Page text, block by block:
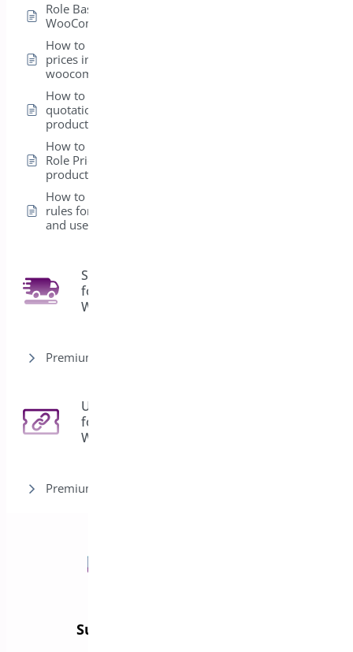
Role Based Pricing for
WooCommerce – Pro
How to hide product
prices in
woocommerce
How to add a
quotation form in a
product
How to set up the
Role Pricing from the
product level
How to create global
rules for Products
and user roles
Shipping Bar
for
WooCommerce
Premium version
URL Coupons
for
WooCommerce
Premium version
Subscribe to our Newsletter